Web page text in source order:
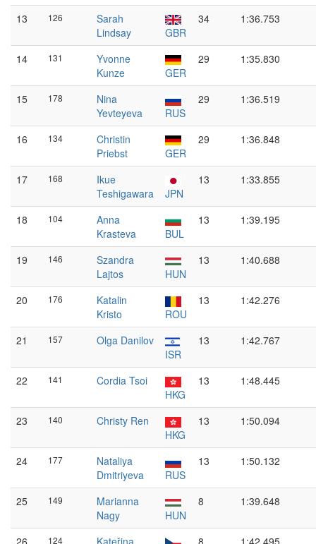
13 126
Sarah
Lindsay
GBR
34 1:36.753
14 131
Yvonne
Kunze
GER
29 1:35.830
15 178
Nina
Yevteyeva
RUS
29 1:36.519
16 134
Christin
Priebst
GER
29 1:36.848
17 168
Ikue
Teshigawara
JPN
13 1:33.855
18 104
Anna
Krasteva
BUL
13 1:39.195
19 146
Szandra
Lajtos
HUN
13 1:40.688
20 176
Katalin
Kristo
ROU
13 1:42.276
21 157
Olga Danilov
ISR
13 1:42.767
22 141
Cordia Tsoi
HKG
13 1:48.445
23 140
Christy Ren
HKG
13 1:50.094
24 177
Nataliya
Dmitriyeva
RUS
13 1:50.132
25 149
Marianna
Nagy
HUN
8 1:39.648
26 124
Kateřina
8 1:42.495